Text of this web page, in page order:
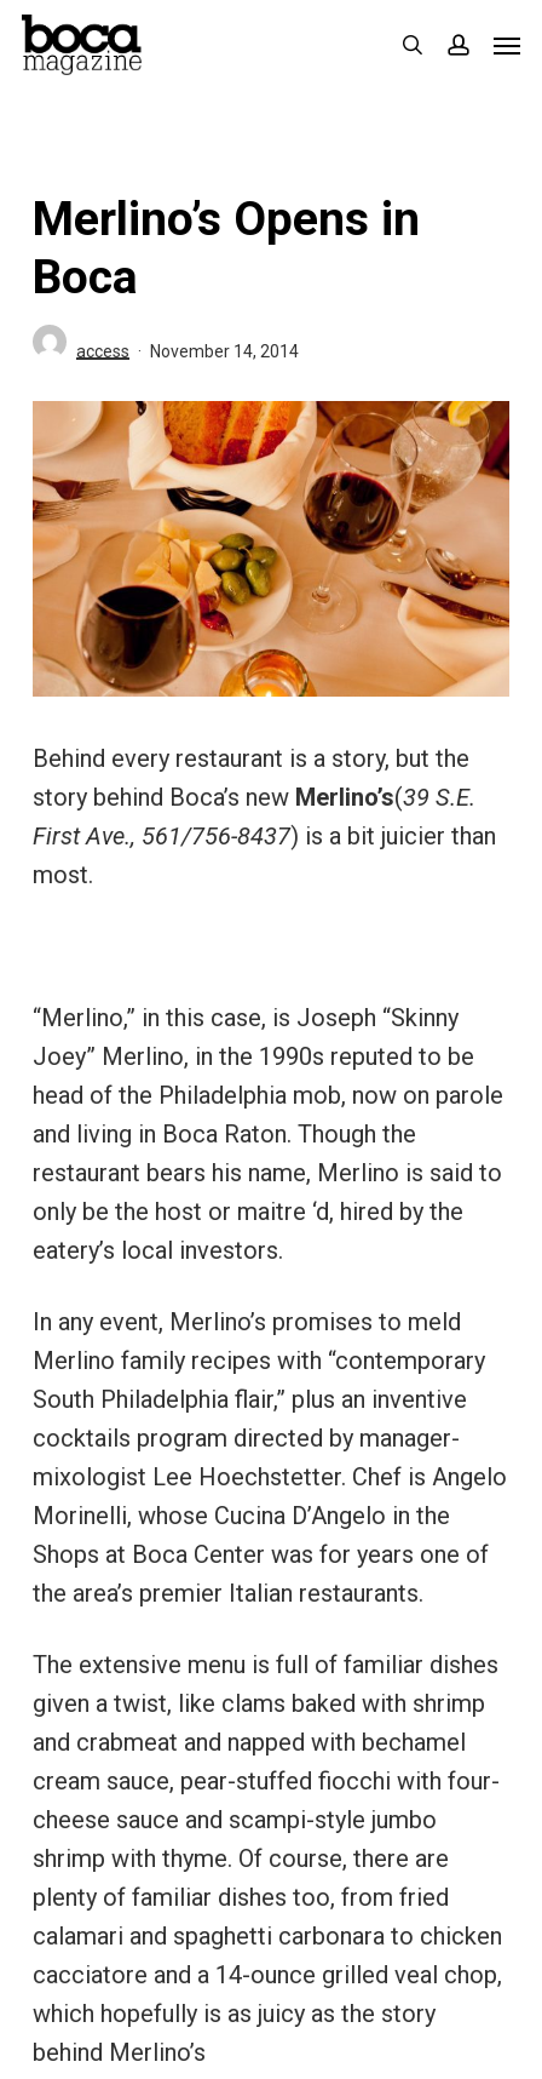
Skip
search
Merlino’s Opens in
Boca
access November 14, 2014
Behind every restaurant is a story, but the
story behind Boca’s newMerlino’s(39 S.E.
First Ave., 561/756-8437) is a bit juicier than
most.
“Merlino,” in this case, is Joseph “Skinny
Joey” Merlino, in the 1990s reputed to be
head of the Philadelphia mob, now on parole
and living in Boca Raton. Though the
restaurant bears his name, Merlino is said to
only be the host or maitre ‘d, hired by the
eatery’s local investors.
In any event, Merlino’s promises to meld
Merlino family recipes with “contemporary
South Philadelphia flair,” plus an inventive
cocktails program directed by manager-
mixologist Lee Hoechstetter. Chef is Angelo
Morinelli, whose Cucina D’Angelo in the
Shops at Boca Center was for years one of
the area’s premier Italian restaurants.
The extensive menu is full of familiar dishes
given a twist, like clams baked with shrimp
and crabmeat and napped with bechamel
cream sauce, pear-stuffed fiocchi with four-
cheese sauce and scampi-style jumbo
shrimp with thyme. Of course, there are
plenty of familiar dishes too, from fried
calamari and spaghetti carbonara to chicken
cacciatore and a 14-ounce grilled veal chop,
which hopefully is as juicy as the story
behind Merlino’s